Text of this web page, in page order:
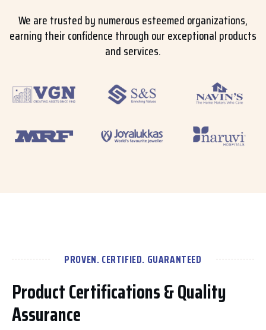
We are trusted by numerous esteemed organizations,
earning their confidence through our exceptional products
and services.
PROVEN. CERTIFIED. GUARANTEED
Product Certifications & Quality
Assurance